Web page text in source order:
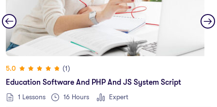
5.0
(1)
Education Software And PHP And JS System Script
1 Lessons 16 Hours Expert